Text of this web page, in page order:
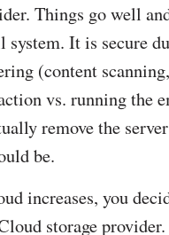
Things go well
system. It is secure
(content
vs. running the
remove the
be.
increases, you
storage